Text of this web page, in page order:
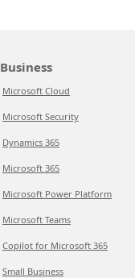
Business
Microsoft Cloud
Microsoft Security
Dynamics 365
Microsoft 365
Microsoft Power Platform
Microsoft Teams
Copilot for Microsoft 365
Small Business